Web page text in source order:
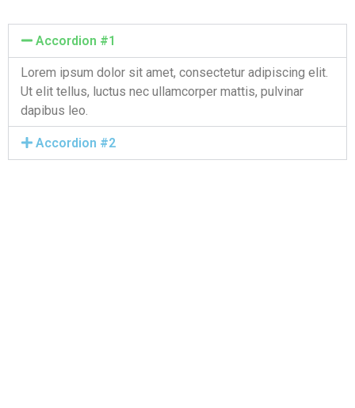
Accordion #1
Lorem ipsum dolor sit amet, consectetur adipiscing elit.
Ut elit tellus, luctus nec ullamcorper mattis, pulvinar
dapibus leo.
Accordion #2